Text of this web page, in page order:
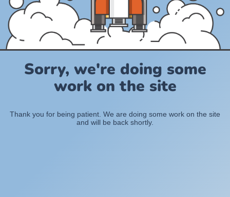
Sorry, we're doing some
work on the site
Thank you for being patient. We are doing some work on the site
and will be back shortly.